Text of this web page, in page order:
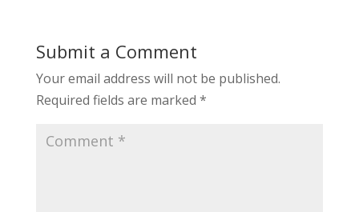
Submit a Comment
Your email address will not be published.
Required fields are marked *